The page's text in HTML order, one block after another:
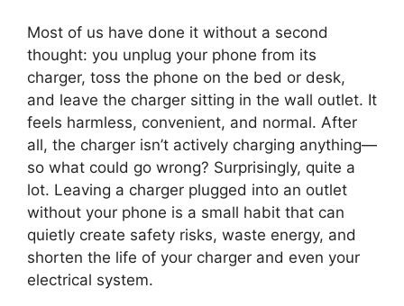
Most of us have done it without a second
thought: you unplug your phone from its
charger, toss the phone on the bed or desk,
and leave the charger sitting in the wall outlet. It
feels harmless, convenient, and normal. After
all, the charger isn’t actively charging anything—
so what could go wrong? Surprisingly, quite a
lot. Leaving a charger plugged into an outlet
without your phone is a small habit that can
quietly create safety risks, waste energy, and
shorten the life of your charger and even your
electrical system.